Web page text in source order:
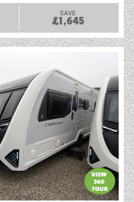
SAVE
£1,645